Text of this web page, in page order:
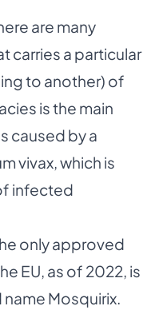
are many
carries a particular
to another) of
is the main
caused by a
vivax, which is
infected
only approved
EU, as of 2022, is
Mosquirix.